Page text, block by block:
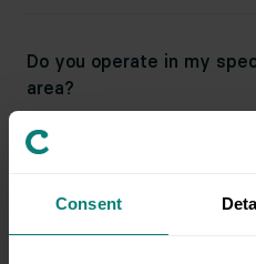
Consent
Do you operate in my
area?
storage warehouse?